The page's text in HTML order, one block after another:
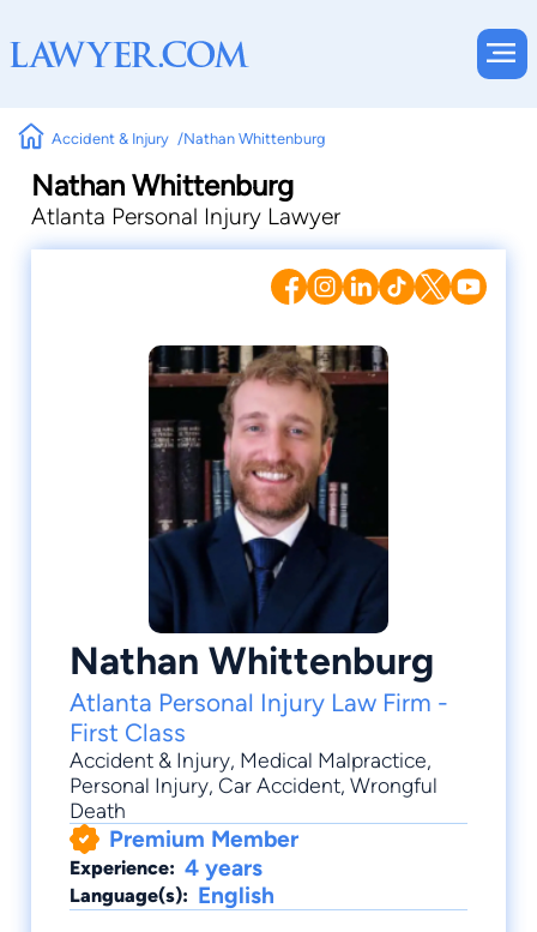
Accident & Injury Nathan Whittenburg
Nathan Whittenburg
Atlanta Personal Injury Lawyer
Nathan Whittenburg
Atlanta Personal Injury Law Firm -
First Class
Accident & Injury, Medical Malpractice,
Personal Injury, Car Accident, Wrongful
Death
Premium Member
Experience: 4 years
Language(s): English